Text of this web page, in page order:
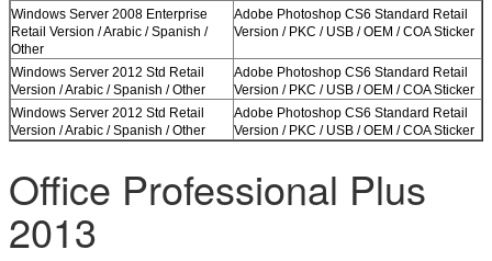
Windows Server 2008 Enterprise
Retail Version / Arabic / Spanish /
Other
Adobe Photoshop CS6 Standard Retail
Version / PKC / USB / OEM / COA Sticker
Windows Server 2012 Std Retail
Version / Arabic / Spanish / Other
Adobe Photoshop CS6 Standard Retail
Version / PKC / USB / OEM / COA Sticker
Windows Server 2012 Std Retail
Version / Arabic / Spanish / Other
Adobe Photoshop CS6 Standard Retail
Version / PKC / USB / OEM / COA Sticker
Office Professional Plus
2013